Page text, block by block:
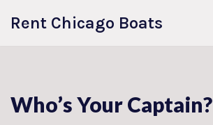
Rent Chicago Boats
Who’s Your Captain?